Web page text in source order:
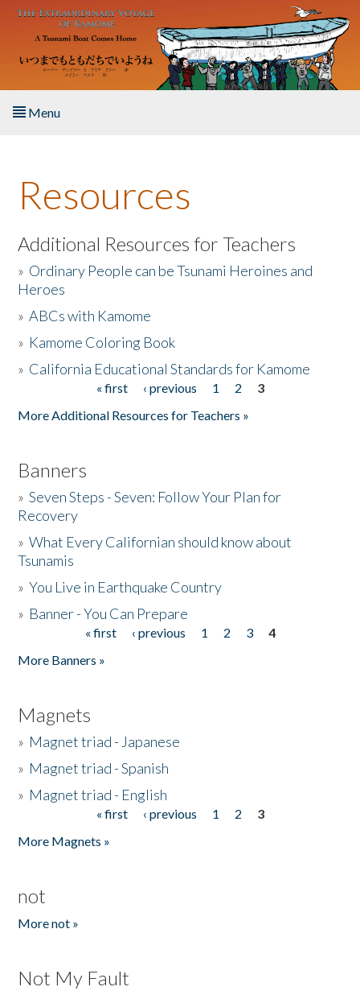
Skip to main content
Menu
About the Book
Listen to the Book
Activities
The Story & Student Exchange
Resources
Additional Resources for Teachers
» Ordinary People can be Tsunami Heroines and
Heroes
»ABCs with Kamome
» Kamome Coloring Book
» California Educational Standards for Kamome
« first ‹ previous 1 2
3
More Additional Resources for Teachers »
Banners
»Seven Steps - Seven: Follow Your Plan for
Recovery
»What Every Californian should know about
Tsunamis
»You Live in Earthquake Country
» Banner - You Can Prepare
« first ‹ previous 1 2 3
4
More Banners »
Magnets
» Magnet triad - Japanese
» Magnet triad - Spanish
» Magnet triad - English
« first ‹ previous 1 2
3
More Magnets »
not
More not »
Not My Fault